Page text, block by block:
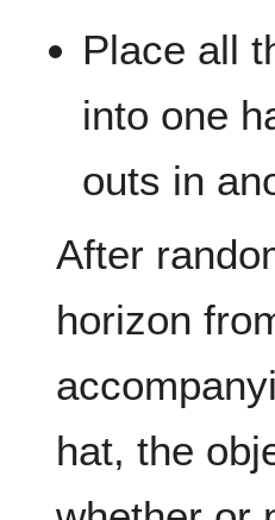
Place all
into one
outs in
After
horizon
hat, the